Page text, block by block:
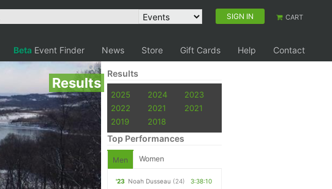
SIGN IN CART
Beta Event Finder News Store Gift Cards Help Contact
Results
Results
2025 2024
2023
2022
2021
2021
2019
2018
Top Performances
Men Women
'23 Noah Dusseau (24)
3:38:10